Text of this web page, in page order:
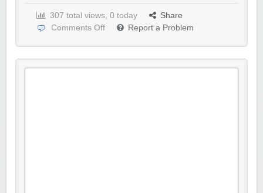
307 total views, 0 today
Share
Comments Off
Report a Problem